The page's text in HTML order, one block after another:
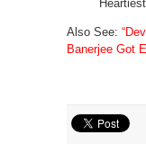
Also See:
Banerjee Got